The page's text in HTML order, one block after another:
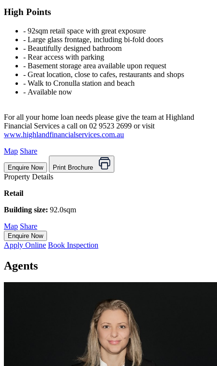
High Points
‐ 92sqm retail space with great exposure
‐ Large glass frontage, including bi-fold doors
‐ Beautifully designed bathroom
‐ Rear access with parking
‐ Basement storage area available upon request
‐ Great location, close to cafes, restaurants and shops
‐ Walk to Cronulla station and beach
‐ Available now
For all your home loan needs please give the team at Highland
Financial Services a call on 02 9523 2699 or visit
www.highlandfinancialservices.com.au
Map Share
Enquire Now Print Brochure
Property Details
Retail
Building size: 92.0sqm
Map Share
Enquire Now
Apply Online Book Inspection
Agents